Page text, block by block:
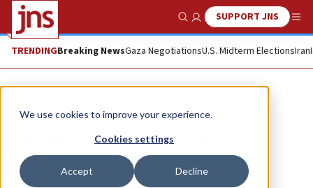
We use cookies to improve your experience.
Cookies settings
Accept Decline
Show SearchSUPPORT JNS
TRENDINGBreaking NewsGaza NegotiationsU.S. Midterm ElectionsIran
News Antisemitism
Hearing gets intense over
accusations of growing anti-
Semitism at CUNY schools